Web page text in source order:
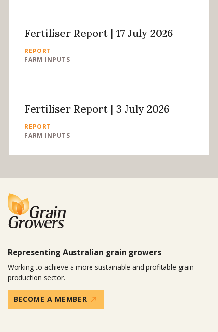
Fertiliser Report | 17 July 2026
REPORT
FARM INPUTS
Fertiliser Report | 3 July 2026
REPORT
FARM INPUTS
Representing Australian grain growers
Working to achieve a more sustainable and profitable grain
production sector.
BECOME A MEMBER